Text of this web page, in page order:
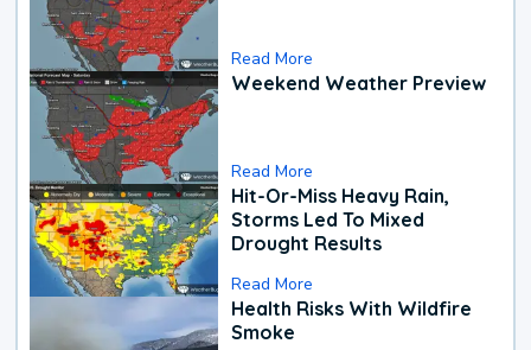
Read More
Weekend Weather Preview
Read More
Hit-Or-Miss Heavy Rain,
Storms Led To Mixed
Drought Results
Read More
Health Risks With Wildfire
Smoke